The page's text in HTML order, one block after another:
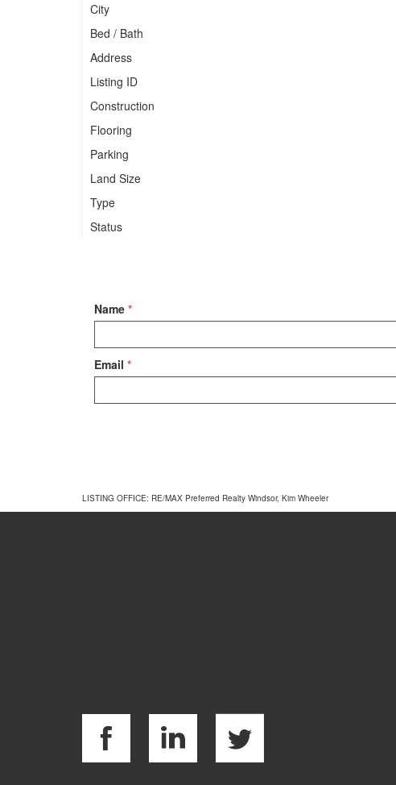
City
Bed / Bath
Address
Listing ID
Construction
Flooring
Parking
Land Size
Type
Status
Name *
Email *
LISTING OFFICE: RE/MAX Preferred Realty Windsor, Kim Wheeler